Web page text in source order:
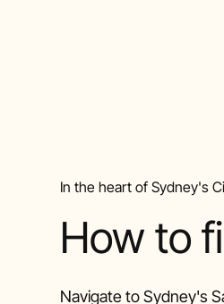
In the heart of Sydney's
How to
Navigate to Sydney's